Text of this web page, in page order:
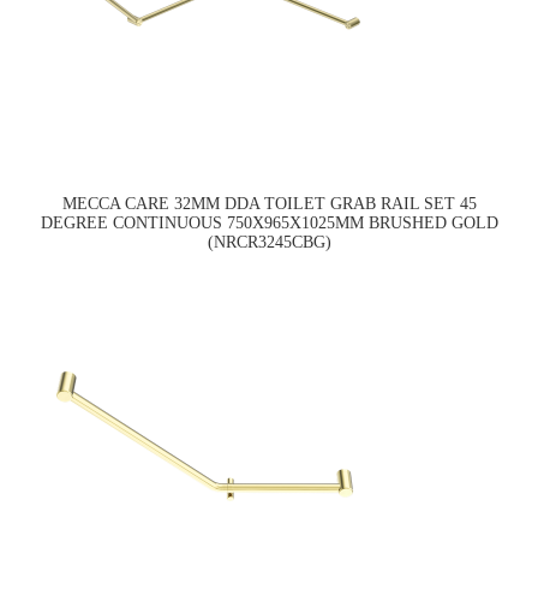
MECCA CARE 32MM DDA TOILET GRAB RAIL SET 45
DEGREE CONTINUOUS 750X965X1025MM BRUSHED GOLD
(NRCR3245CBG)